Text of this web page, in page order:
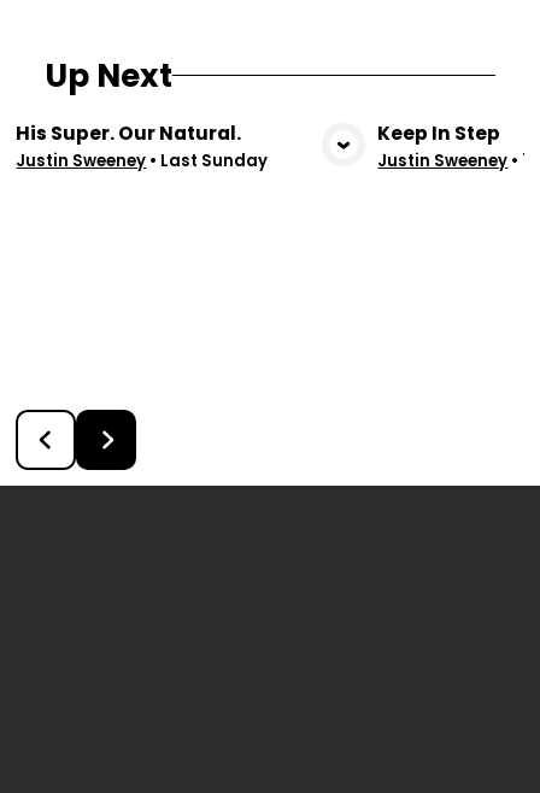
Up Next
View Media
His Super. Our Natural.
Justin Sweeney • Last Sunday
Keep In Step
Justin Sweeney •